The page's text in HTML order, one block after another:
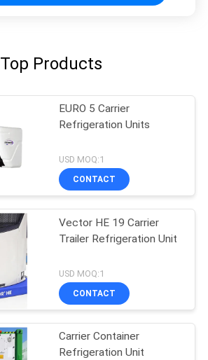
Top Products
EURO 5 Carrier
Refrigeration Units
USD MOQ:1
CONTACT
Vector HE 19 Carrier
Trailer Refrigeration Unit
USD MOQ:1
CONTACT
Carrier Container
Refrigeration Unit